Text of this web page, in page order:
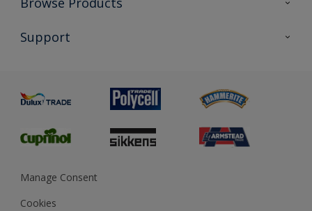
Exterior Walls & Wood
All Products
Preparing & Repairing
Support
Glossary
Sustainability
Gender Pay Report
MSA Statement
Manage Consent
Cookies